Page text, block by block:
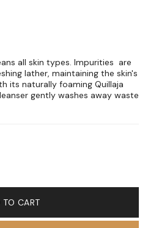
all skin types. Impurities are
lather, maintaining the skin's
its naturally foaming Quillaja
gently washes away waste
TO CART